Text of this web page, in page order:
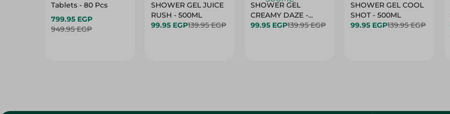
Tablets - 80 Pcs
799.95 EGP
949.95 EGP
SHOWER GEL JUICE
RUSH - 500ML
99.95 EGP139.95 EGP
SHOWER GEL
CREAMY DAZE -
500ML
99.95 EGP139.95 EGP
SHOWER GEL COOL
SHOT - 500ML
99.95 EGP139.95 EGP